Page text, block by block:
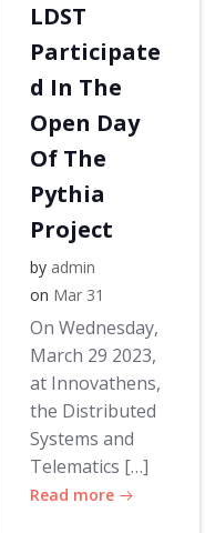
LDST
Participate
d In The
Open Day
Of The
Pythia
Project
by admin
on Mar 31
On Wednesday,
March 29 2023,
at Innovathens,
the Distributed
Systems and
Telematics […]
Read more